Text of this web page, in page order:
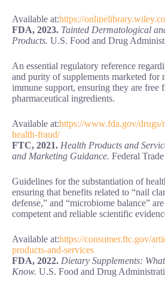
Available at:https://
FDA, 2023. Tainted Dermatological
Products. U.S. Food and Drug
An essential regulatory reference
and purity of supplements marketed for
immune support, ensuring they are free
pharmaceutical ingredients.
Available at:https://www.fda.gov/drugs/
health-fraud/
FTC, 2021. Health Products and
and Marketing Guidance. Federal
Guidelines for the substantiation of
ensuring that benefits related to “nail
defense,” and “microbiome balance”
competent and reliable scientific
Available at:https://consumer.ftc.gov/
products-and-services
FDA, 2022. Dietary Supplements:
Know. U.S. Food and Drug